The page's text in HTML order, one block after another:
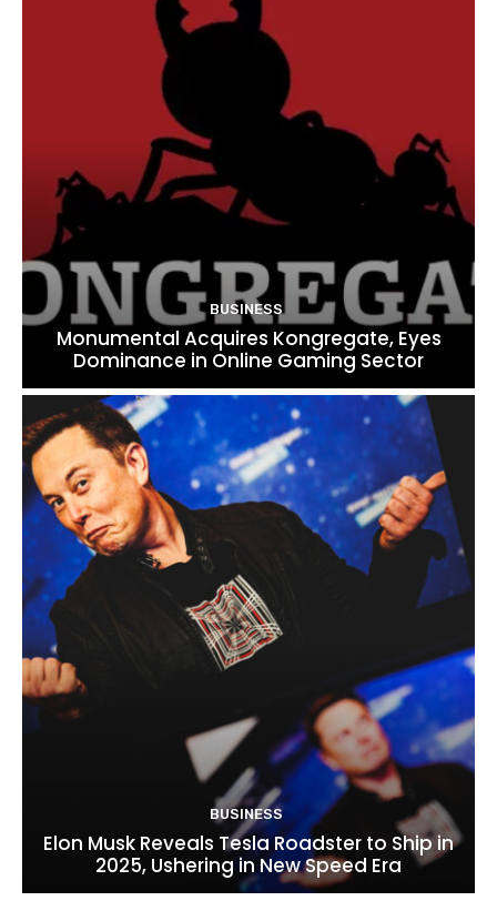
BUSINESS
Monumental Acquires Kongregate, Eyes
Dominance in Online Gaming Sector
BUSINESS
Elon Musk Reveals Tesla Roadster to Ship in
2025, Ushering in New Speed Era